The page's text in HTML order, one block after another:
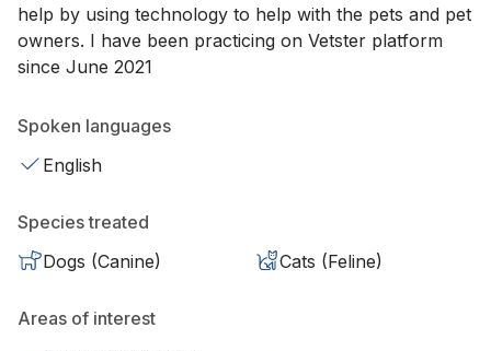
help by using technology to help with the pets and pet
owners. I have been practicing on Vetster platform
since June 2021
Spoken languages
English
Species treated
Dogs (Canine)
Cats (Feline)
Areas of interest